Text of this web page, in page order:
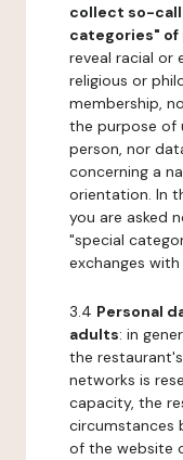
collect so-
categories" of
reveal racial or
religious or
membership,
the purpose of
person, nor
concerning a
orientation. In
you are asked
"special
exchanges
3.4 Personal
adults: in
the
networks is
capacity, the
circumstances
of the website